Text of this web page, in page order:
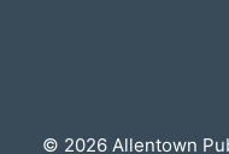
© 2026 Allentown